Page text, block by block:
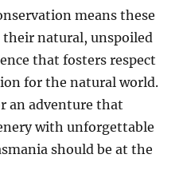
means these
their natural, unspoiled
that fosters respect
for the natural world.
an adventure that
with unforgettable
should be at the